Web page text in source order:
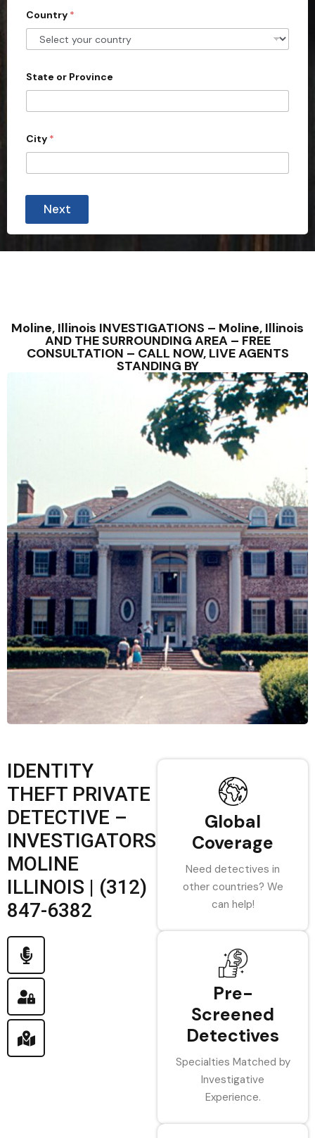
t
e
s
1
Country *
State or Province
City *
Next
Moline, Illinois INVESTIGATIONS – Moline, Illinois
AND THE SURROUNDING AREA – FREE
CONSULTATION – CALL NOW, LIVE AGENTS
STANDING BY
IDENTITY
THEFT PRIVATE
DETECTIVE –
INVESTIGATORS
MOLINE
ILLINOIS | (312)
847-6382
Global
Coverage
Need detectives in
other countries? We
can help!
Pre-
Screened
Detectives
Specialties Matched by
Investigative
Experience.